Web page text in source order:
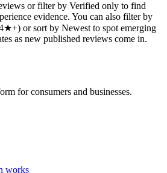
or filter by Verified only to find
evidence. You can also filter by
or sort by Newest to spot emerging
as new published reviews come in.
for consumers and businesses.
works